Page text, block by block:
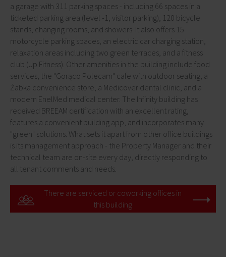
a garage with 311 parking spaces - including 66 spaces in a
ticketed parking area (level -1, visitor parking), 120 bicycle
stands, changing rooms, and showers. It also offers 15
motorcycle parking spaces, an electric car charging station,
relaxation areas including two green terraces, and a fitness
club (Up Fitness). Other amenities in the building include food
services, the "Gorąco Polecam" cafe with outdoor seating, a
Żabka convenience store, a Medicover dental clinic, and a
modern EnelMed medical center. The Infinity building has
received BREEAM certification with an excellent rating,
features a convenient building app, and incorporates many
"green" solutions. What sets it apart from other office buildings
is its management approach - the Property Manager and their
technical team are on-site every day, directly responding to
all tenant comments and needs.
There are serviced or coworking offices in
this building